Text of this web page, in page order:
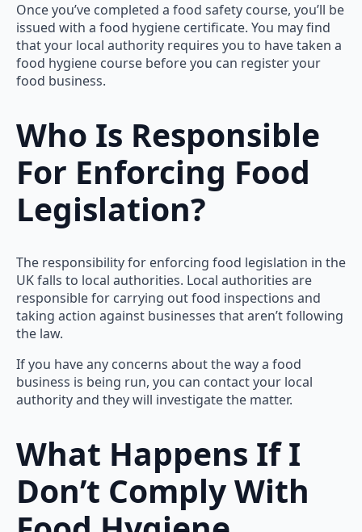
Once you’ve completed a food safety course, you’ll be
issued with a food hygiene certificate. You may find
that your local authority requires you to have taken a
food hygiene course before you can register your
food business.
Who Is Responsible
For Enforcing Food
Legislation?
The responsibility for enforcing food legislation in the
UK falls to local authorities. Local authorities are
responsible for carrying out food inspections and
taking action against businesses that aren’t following
the law.
If you have any concerns about the way a food
business is being run, you can contact your local
authority and they will investigate the matter.
What Happens If I
Don’t Comply With